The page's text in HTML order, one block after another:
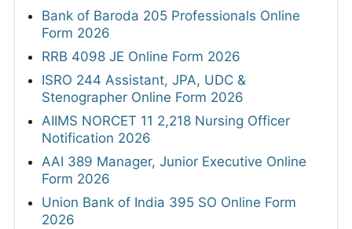
Bank of Baroda 205 Professionals Online
Form 2026
RRB 4098 JE Online Form 2026
ISRO 244 Assistant, JPA, UDC &
Stenographer Online Form 2026
AIIMS NORCET 11 2,218 Nursing Officer
Notification 2026
AAI 389 Manager, Junior Executive Online
Form 2026
Union Bank of India 395 SO Online Form
2026